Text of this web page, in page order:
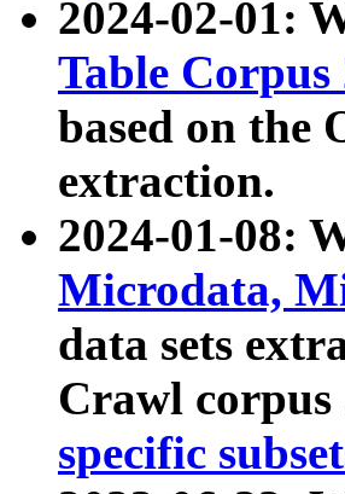
2024-02-01:
Table Corpus
based on the
extraction.
2024-01-08:
Microdata,
data sets
Crawl
specific